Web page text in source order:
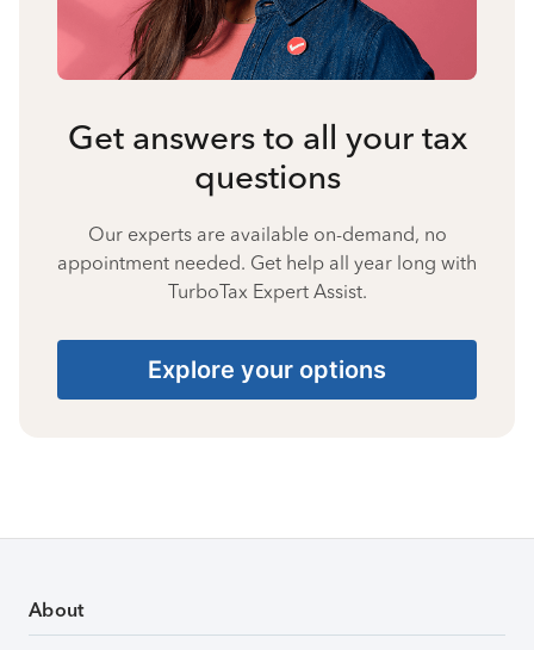
Get answers to all your tax
questions
Our experts are available on-demand, no
appointment needed. Get help all year long with
TurboTax Expert Assist.
Explore your options
About